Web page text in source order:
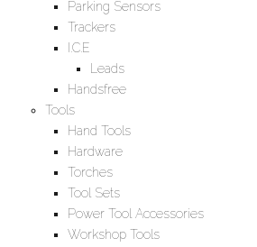
Parking Sensors
Trackers
I.C.E
Leads
Handsfree
Tools
Hand Tools
Hardware
Torches
Tool Sets
Power Tool Accessories
Workshop Tools